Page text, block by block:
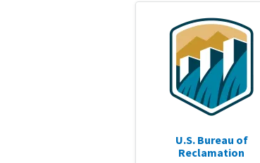
U.S. Bureau of
Reclamation